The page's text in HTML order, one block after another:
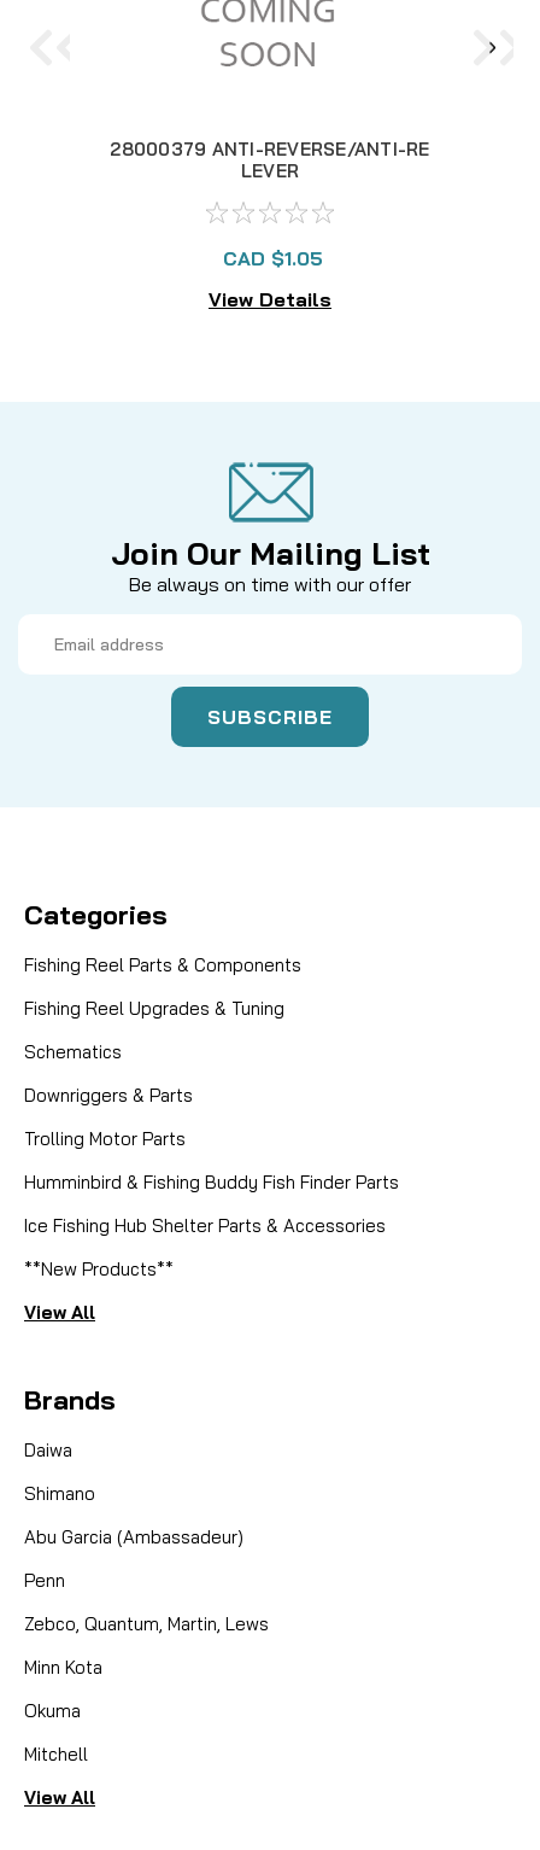
28000379 ANTI-REVERSE/ANTI-RE
LEVER
CAD $1.05
View Details
Join Our Mailing List
Be always on time with our offer
Address
Categories
Fishing Reel Parts & Components
Fishing Reel Upgrades & Tuning
Schematics
Downriggers & Parts
Trolling Motor Parts
Humminbird & Fishing Buddy Fish Finder Parts
Ice Fishing Hub Shelter Parts & Accessories
**New Products**
View All
Brands
Daiwa
Shimano
Abu Garcia (Ambassadeur)
Penn
Zebco, Quantum, Martin, Lews
Minn Kota
Okuma
Mitchell
View All